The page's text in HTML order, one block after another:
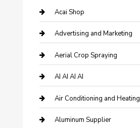
Acai Shop
Advertising and Marketing
Aerial Crop Spraying
AI AI AI AI
Air Conditioning and Heating
Aluminum Supplier